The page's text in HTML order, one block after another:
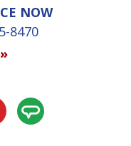
NOW
8470